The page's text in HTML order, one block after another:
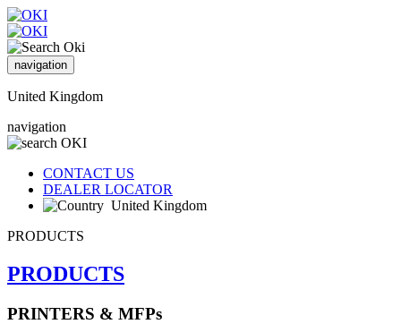
navigation
United Kingdom
navigation
CONTACT US
DEALER LOCATOR
United Kingdom
PRODUCTS
PRODUCTS
PRINTERS & MFPs